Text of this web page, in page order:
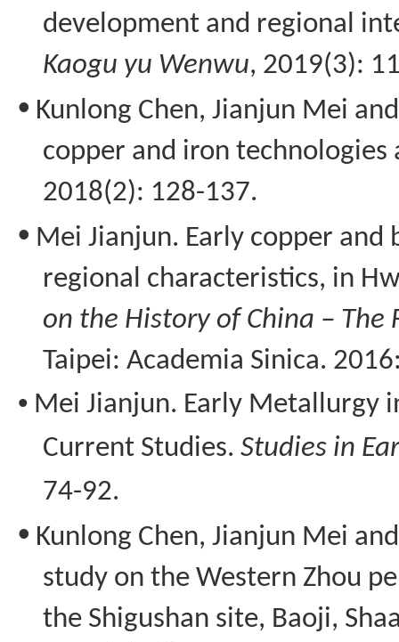
development and regional
Kaogu yu Wenwu, 2019(3):
• Kunlong Chen, Jianjun Mei
copper and iron technologies
2018(2): 128-137.
• Mei Jianjun. Early copper and
regional characteristics, in
on the History of China –
Taipei: Academia Sinica.
• Mei Jianjun. Early Metallurgy
Current Studies. Studies in
74-92.
• Kunlong Chen, Jianjun Mei
study on the Western Zhou
the Shigushan site, Baoji,